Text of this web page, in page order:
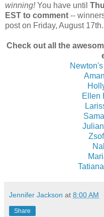
winning!You have until
EST to comment --
post on Friday, August 17th.
Check out all the
Ellen
Jennifer Jackson at 8:00 AM
Share